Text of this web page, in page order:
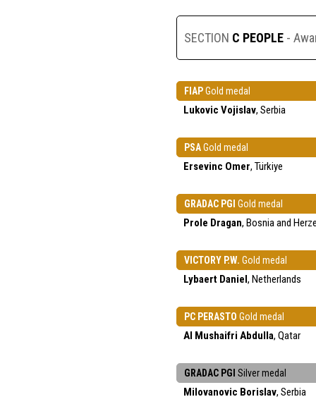
SECTION C PEOPLE -
FIAPGold medal
Lukovic Vojislav, Serbia
PSAGold medal
Ersevinc Omer, Türkiye
GRADAC PGI Gold medal
Prole Dragan, Bosnia and
VICTORY P.W. Gold medal
Lybaert Daniel, Netherlands
PC PERASTO Gold medal
Al Mushaifri Abdulla, Qatar
GRADAC PGI Silver medal
Milovanovic Borislav, Serbia